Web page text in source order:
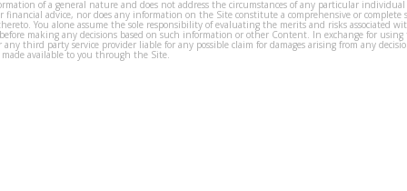
of a general nature and does not address the circumstances of any particular
financial advice, nor does any information on the Site constitute a comprehensive or complete
You alone assume the sole responsibility of evaluating the merits and risks associated
making any decisions based on such information or other Content. In exchange for using
third party service provider liable for any possible claim for damages arising from any
available to you through the Site.